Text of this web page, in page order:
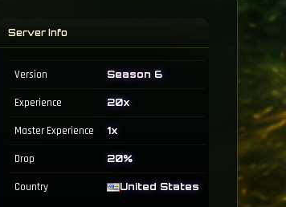
Server Info
Version Season 6
Experience 20x
Master Experience 1x
Drop 20%
Country United States